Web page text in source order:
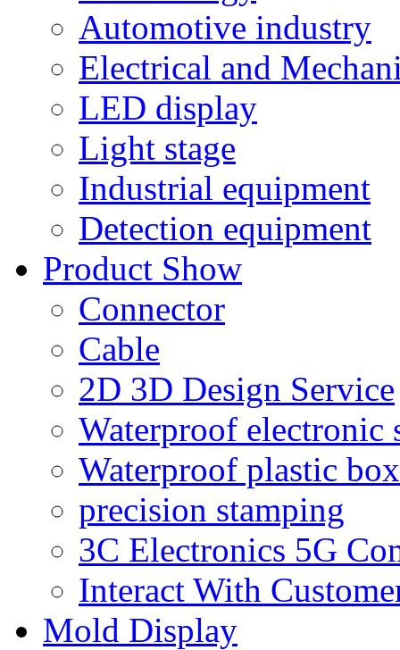
Automotive industry
Electrical and
LED display
Light stage
Industrial equipment
Detection equipment
Product Show
Connector
Cable
2D 3D Design Service
Waterproof electronic
Waterproof plastic box
precision stamping
3C Electronics 5G
Interact With
Mold Display